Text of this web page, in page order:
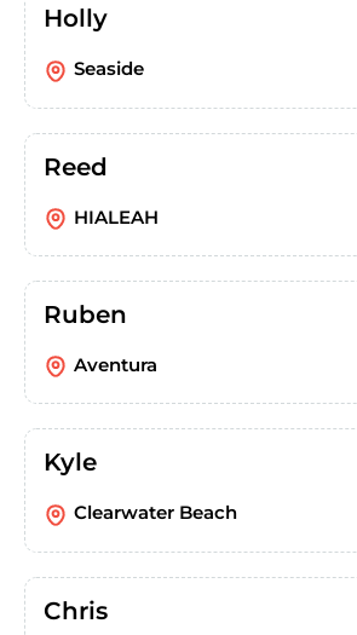
Holly
Seaside
Reed
HIALEAH
Ruben
Aventura
Kyle
Clearwater Beach
Chris